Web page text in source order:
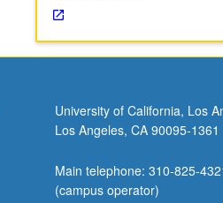
University of California, Los
Los Angeles, CA 90095-1361
Main telephone: 310-825-
(campus operator)